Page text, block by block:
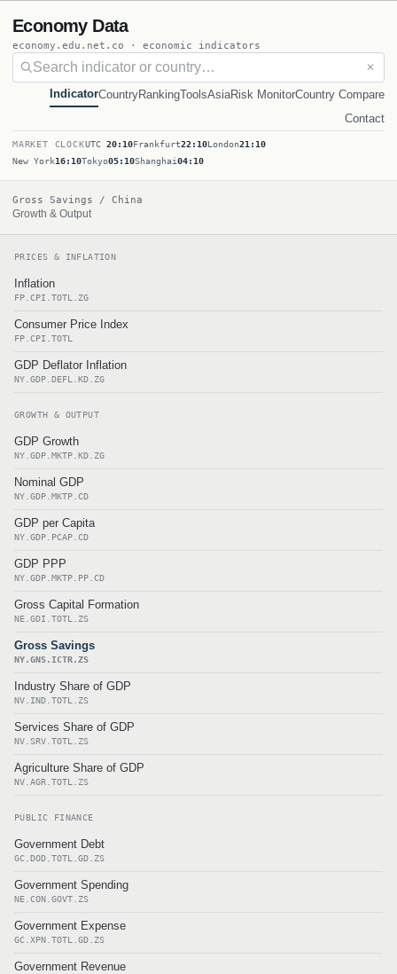
Economy Data
economy.edu.net.co · economic indicators
✕
IndicatorCountryRankingToolsAsiaRisk MonitorCountry Compare
Contact
MARKET CLOCKUTC 20:10Frankfurt22:10London21:10
New York16:10Tokyo05:10Shanghai04:10
Gross Savings / China
Growth & Output
PRICES & INFLATION
Inflation
FP.CPI.TOTL.ZG
Consumer Price Index
FP.CPI.TOTL
GDP Deflator Inflation
NY.GDP.DEFL.KD.ZG
GROWTH & OUTPUT
GDP Growth
NY.GDP.MKTP.KD.ZG
Nominal GDP
NY.GDP.MKTP.CD
GDP per Capita
NY.GDP.PCAP.CD
GDP PPP
NY.GDP.MKTP.PP.CD
Gross Capital Formation
NE.GDI.TOTL.ZS
Gross Savings
NY.GNS.ICTR.ZS
Industry Share of GDP
NV.IND.TOTL.ZS
Services Share of GDP
NV.SRV.TOTL.ZS
Agriculture Share of GDP
NV.AGR.TOTL.ZS
PUBLIC FINANCE
Government Debt
GC.DOD.TOTL.GD.ZS
Government Spending
NE.CON.GOVT.ZS
Government Expense
GC.XPN.TOTL.GD.ZS
Government Revenue